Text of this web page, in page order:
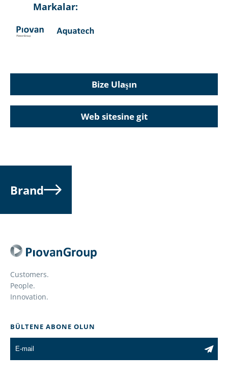
Markalar:
Bize Ulaşın
Web sitesine git
Brand
Customers.
People.
Innovation.
BÜLTENE ABONE OLUN